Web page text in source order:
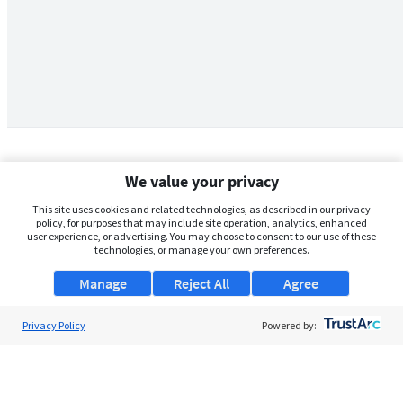
We value your privacy
This site uses cookies and related technologies, as described in our privacy
policy, for purposes that may include site operation, analytics, enhanced
user experience, or advertising. You may choose to consent to our use of these
technologies, or manage your own preferences.
Manage Agree
Reject All
Privacy Policy Powered by: